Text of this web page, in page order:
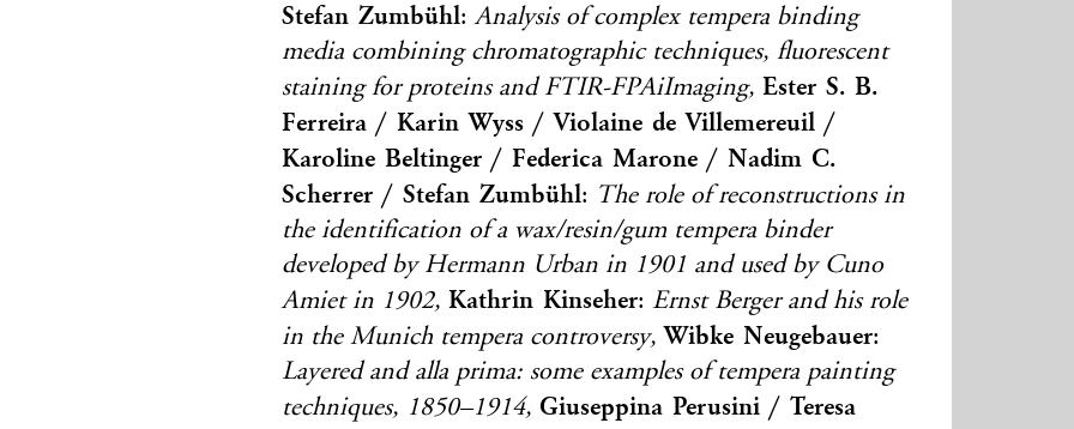
Stefan Zumbühl:Analysis of complex tempera binding
media combining chromatographic techniques, fluorescent
staining for proteins and FTIR-FPAiImaging, Ester S. B.
Ferreira / Karin Wyss / Violaine de Villemereuil /
Karoline Beltinger / Federica Marone / Nadim C.
Scherrer / Stefan Zumbühl: The role of reconstructions in
the identification of a wax/resin/gum tempera binder
developed by Hermann Urban in 1901 and used by Cuno
Amiet in 1902, Kathrin Kinseher:Ernst Berger and his role
in the Munich tempera controversy, Wibke Neugebauer:
Layered and alla prima: some examples of tempera painting
techniques, 1850–1914, Giuseppina Perusini / Teresa